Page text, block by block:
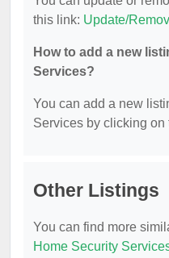
this link: Update/
How to add a new
Services?
You can add a new
Services by clicking on
Other Listings
You can find more
Home Security